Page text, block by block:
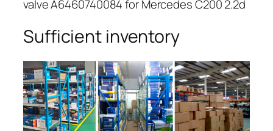
valve A6460740084 for Mercedes C200 2.2d
Sufficient inventory